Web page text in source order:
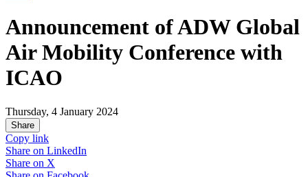
Announcement of ADW Global
Air Mobility Conference with
ICAO
Thursday, 4 January 2024
Share
Copy link
Share on LinkedIn
Share on X